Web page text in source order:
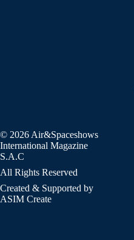
© 2026 Air&Spaceshows
International Magazine
S.A.C
All Rights Reserved
Created & Supported by
ASIM Create